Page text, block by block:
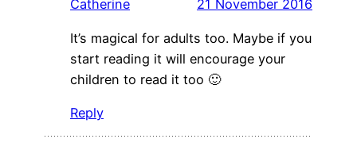
Catherine 21 November 2016
It’s magical for adults too. Maybe if you
start reading it will encourage your
children to read it too 🙂
Reply